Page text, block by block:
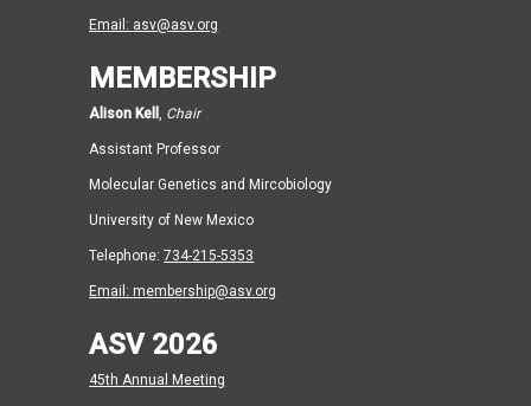
Email: asv@asv.org
MEMBERSHIP
Alison Kell , Chair
Assistant Professor
Molecular Genetics and Mircobiology
University of New Mexico
Telephone:734-215-5353
Email: membership@asv.org
ASV 2026
45th Annual Meeting